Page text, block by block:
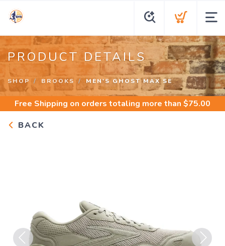
PRODUCT DETAILS
SHOP BROOKS MEN'S GHOST MAX SE
Free Shipping on orders totaling more than $75.00
BACK